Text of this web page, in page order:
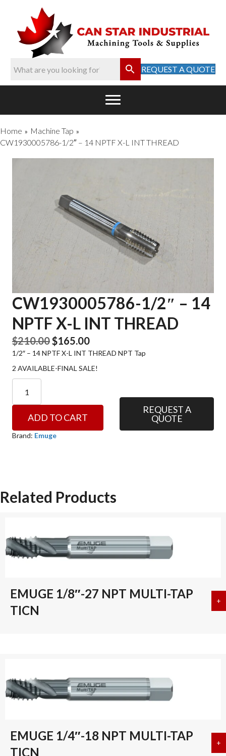
REQUEST A QUOTE
Home » Machine Tap »
CW1930005786-1/2″ – 14 NPTF X-L INT THREAD
CW1930005786-1/2″ – 14
NPTF X-L INT THREAD
$210.00 Original
price
was:
$165.00Current
price
is:
1/2″ – 14 NPTF X-L INT THREAD NPT Tap
2 AVAILABLE-FINAL SALE!
1/2"
-
NPTF
quantity
ADD TO CART
REQUEST A
QUOTE
Brand: Emuge
Related Products
EMUGE 1/8″-27 NPT MULTI-TAP
TICN
+
EMUGE 1/4″-18 NPT MULTI-TAP
TICN
+